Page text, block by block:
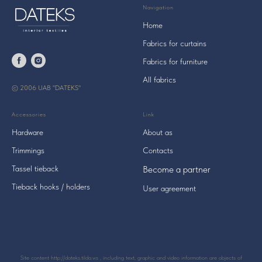
© 2006 UAB "DATEKS"
Navigation
Home
Fabrics for curtains
Fabrics for furniture
All fabrics
Accessories
Hardware
Trimmings
Tassel tieback
Tieback hooks / holders
Link
About as
Contacts
Become a partner
User agreement
Site content http://dateks.tilda.ws , including text, graphic and video information are objects of